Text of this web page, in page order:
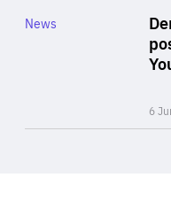
6
Category
News